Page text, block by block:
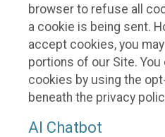
browser to refuse all
a cookie is being sent.
accept cookies, you
portions of our Site.
cookies by using the
beneath the privacy
AI Chatbot